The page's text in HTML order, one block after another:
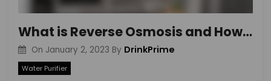
What is Reverse Osmosis and How Does It Work?
On January 2, 2023 By DrinkPrime
Water Purifier